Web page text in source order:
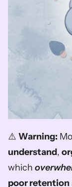
⚠️ Warning:
understand,
which
poor retention